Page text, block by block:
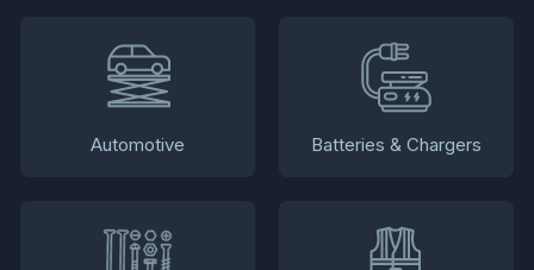
Automotive Batteries & Chargers